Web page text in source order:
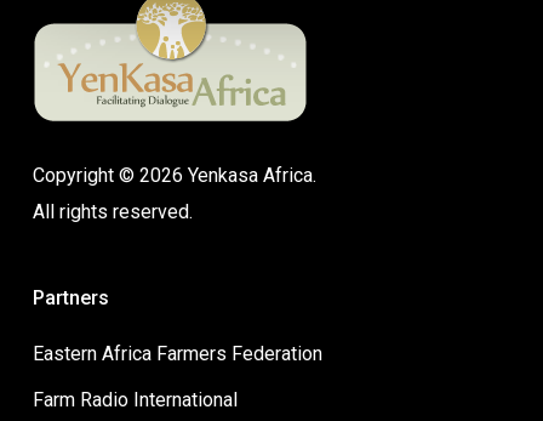
Copyright © 2026 Yenkasa Africa.
All rights reserved.
Partners
Eastern Africa Farmers Federation
Farm Radio International